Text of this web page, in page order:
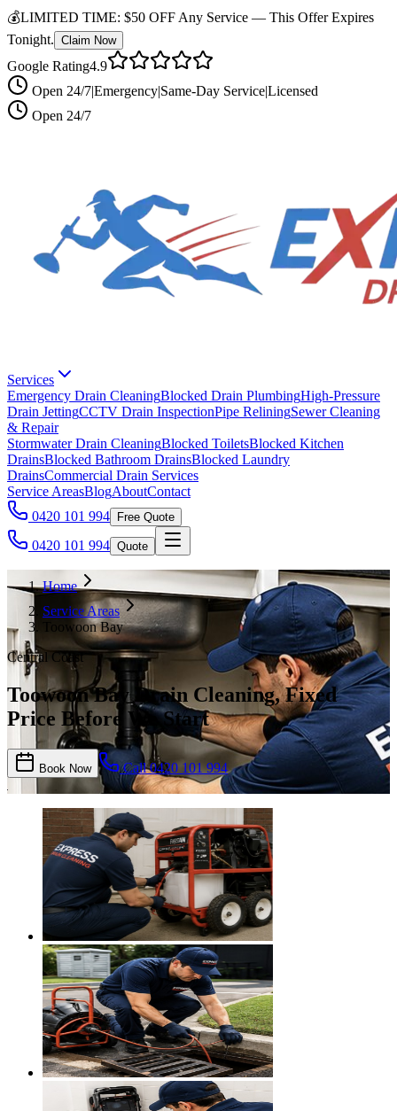
💰LIMITED TIME: $50 OFF Any Service — This Offer Expires
Tonight. Claim Now
Google Rating4.9
Open 24/7|Emergency|Same-Day Service|Licensed
Open 24/7
Services
Emergency Drain CleaningBlocked Drain PlumbingHigh-Pressure
Drain JettingCCTV Drain InspectionPipe ReliningSewer Cleaning
& Repair
Stormwater Drain CleaningBlocked ToiletsBlocked Kitchen
DrainsBlocked Bathroom DrainsBlocked Laundry
DrainsCommercial Drain Services
Service AreasBlogAboutContact
0420 101 994
Free Quote
0420 101 994 Quote
Home
Service Areas
Toowoon Bay
Central Coast
Toowoon Bay Drain Cleaning, Fixed
Price Before We Start
Book Now Call0420 101 994